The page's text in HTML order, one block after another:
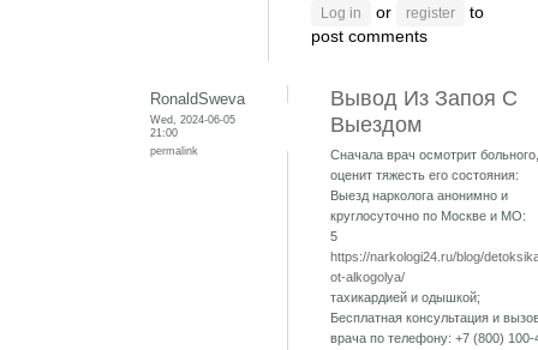
Log in or register
to
post comments
RonaldSweva
Wed, 2024-06-05
21:00
permalink
Вывод Из Запоя С
Выездом
Сначала врач осмотрит больного,
оценит тяжесть его состояния:
Выезд нарколога анонимно и
круглосуточно по Москве и МО:
5
https://narkologi24.ru/blog/
ot-alkogolya/
тахикардией и одышкой;
Бесплатная консультация и
врача по телефону: +7 (800) 100-